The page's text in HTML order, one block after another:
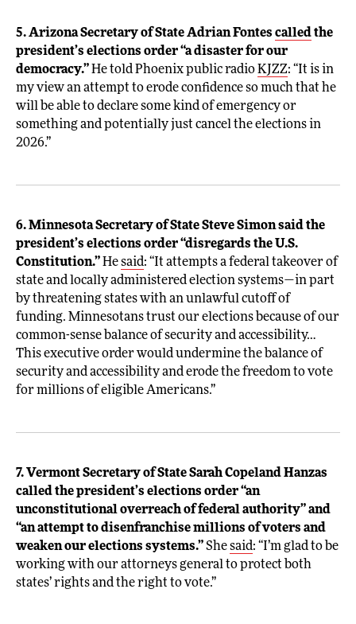
5. Arizona Secretary of State Adrian Fontes calledthe
president’s elections order “a disaster for our
democracy.”He told Phoenix public radioKJZZ: “It is in
my view an attempt to erode confidence so much that he
will be able to declare some kind of emergency or
something and potentially just cancel the elections in
2026.”
6. Minnesota Secretary of State Steve Simon said the
president’s elections order “disregards the U.S.
Constitution.”Hesaid: “It attempts a federal takeover of
state and locally administered election systems—in part
by threatening states with an unlawful cutoff of
funding. Minnesotans trust our elections because of our
common-sense balance of security and accessibility…
This executive order would undermine the balance of
security and accessibility and erode the freedom to vote
for millions of eligible Americans.”
7. Vermont Secretary of State Sarah Copeland Hanzas
called the president’s elections order “an
unconstitutional overreach of federal authority” and
“an attempt to disenfranchise millions of voters and
weaken our elections systems.”Shesaid: “I’m glad to be
working with our attorneys general to protect both
states’ rights and the right to vote.”